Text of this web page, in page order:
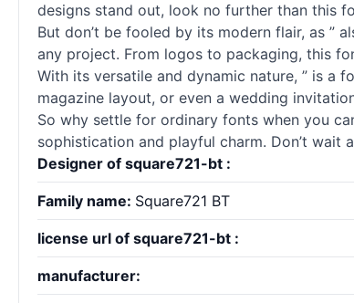
designs stand out, look no further than this
But don’t be fooled by its modern flair, as ”
any project. From logos to packaging, this
With its versatile and dynamic nature, ” is a
magazine layout, or even a wedding
So why settle for ordinary fonts when you
sophistication and playful charm. Don’t
Designer of square721-bt :
Family name: Square721 BT
license url of square721-bt :
manufacturer: